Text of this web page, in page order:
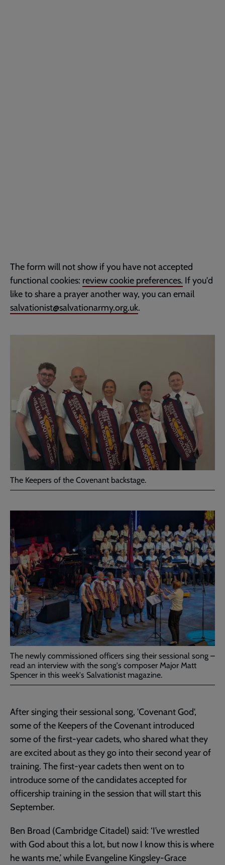
The form will not show if you have not accepted
functional cookies: review cookie preferences. If you'd
like to share a prayer another way, you can email
salvationist@salvationarmy.org.uk.
The Keepers of the Covenant backstage.
The newly commissioned officers sing their sessional song –
read an interview with the song's composer Major Matt
Spencer in this week's Salvationist magazine.
After singing their sessional song, 'Covenant God',
some of the Keepers of the Covenant introduced
some of the first-year cadets, who shared what they
are excited about as they go into their second year of
training. The first-year cadets then went on to
introduce some of the candidates accepted for
officership training in the session that will start this
September.
Ben Broad (Cambridge Citadel) said: ‘I’ve wrestled
with God about this a lot, but now I know this is where
he wants me,’ while Evangeline Kingsley-Grace